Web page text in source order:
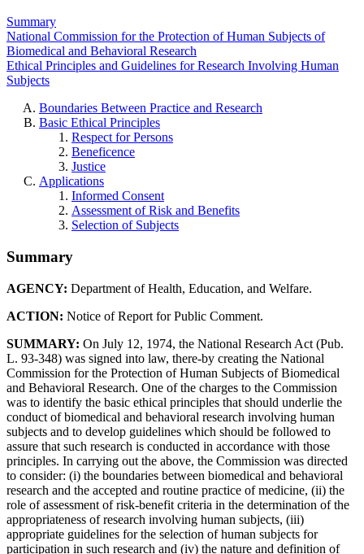
Summary
National Commission for the Protection of Human Subjects of
Biomedical and Behavioral Research
Ethical Principles and Guidelines for Research Involving Human
Subjects
Boundaries Between Practice and Research
Basic Ethical Principles
Respect for Persons
Beneficence
Justice
Applications
Informed Consent
Assessment of Risk and Benefits
Selection of Subjects
Summary
AGENCY: Department of Health, Education, and Welfare.
ACTION: Notice of Report for Public Comment.
SUMMARY: On July 12, 1974, the National Research Act (Pub.
L. 93-348) was signed into law, there-by creating the National
Commission for the Protection of Human Subjects of Biomedical
and Behavioral Research. One of the charges to the Commission
was to identify the basic ethical principles that should underlie the
conduct of biomedical and behavioral research involving human
subjects and to develop guidelines which should be followed to
assure that such research is conducted in accordance with those
principles. In carrying out the above, the Commission was directed
to consider: (i) the boundaries between biomedical and behavioral
research and the accepted and routine practice of medicine, (ii) the
role of assessment of risk-benefit criteria in the determination of the
appropriateness of research involving human subjects, (iii)
appropriate guidelines for the selection of human subjects for
participation in such research and (iv) the nature and definition of